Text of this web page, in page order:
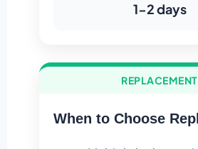
1-2 days
REPLACEMENT
When to Choose